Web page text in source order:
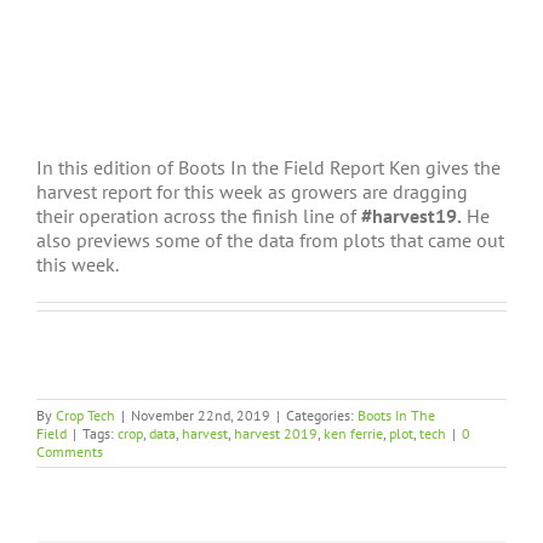
In this edition of Boots In the Field Report Ken gives the
harvest report for this week as growers are dragging
their operation across the finish line of#harvest19. He
also previews some of the data from plots that came out
this week.
By Crop Tech | November 22nd, 2019 | Categories: Boots In The
Field | Tags: crop, data, harvest, harvest 2019, ken ferrie, plot, tech | 0
Comments